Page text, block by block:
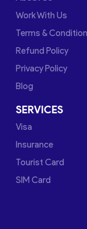
Work With Us
Terms &
Refund Policy
Privacy Policy
Blog
SERVICES
Visa
Insurance
Tourist Card
SIM Card